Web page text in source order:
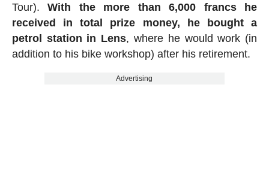
Tour).With the more than 6,000 francs he
received in total prize money, he bought a
petrol station in Lens, where he would work (in
addition to his bike workshop) after his retirement.
Advertising